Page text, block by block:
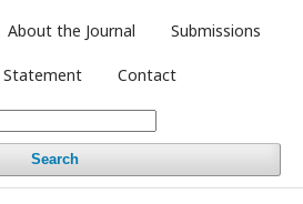
About the Journal Submissions
Statement Contact
Search